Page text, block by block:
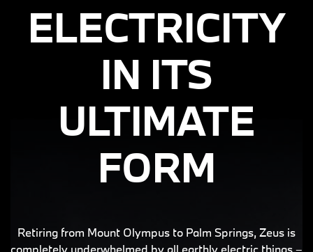
ELECTRICITY
IN ITS
ULTIMATE
FORM
Retiring from Mount Olympus to Palm Springs, Zeus is
completely underwhelmed by all earthly electric things –